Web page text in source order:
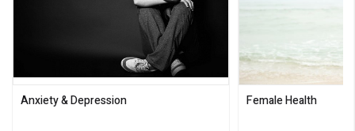
Anxiety & Depression Female Health